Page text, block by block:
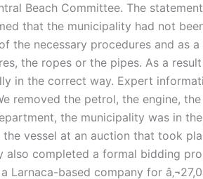
Beach Committee. The
that the municipality had not
the necessary procedures and as
the ropes or the pipes. As a
in the correct way. Expert
removed the petrol, the engine,
the municipality was in
vessel at an auction that took
also completed a formal bidding
based company for